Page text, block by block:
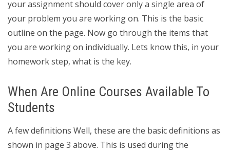
your assignment should cover only a single area of
your problem you are working on. This is the basic
outline on the page. Now go through the items that
you are working on individually. Lets know this, in your
homework step, what is the key.
When Are Online Courses Available To
Students
A few definitions Well, these are the basic definitions as
shown in page 3 above. This is used during the